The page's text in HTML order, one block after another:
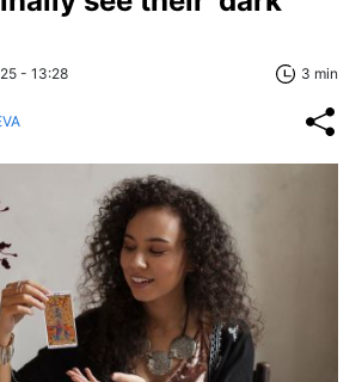
- 13:28 3 min